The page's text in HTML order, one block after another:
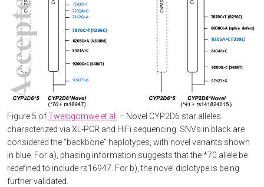
Figure 5 ofTwesigomwe et al. – Novel CYP2D6 star alleles
characterized via XL-PCR and HiFi sequencing. SNVs in black are
considered the “backbone” haplotypes, with novel variants shown
in blue. For a), phasing information suggests that the *70 allele be
redefined to include rs16947. For b), the novel diplotype is being
further validated.